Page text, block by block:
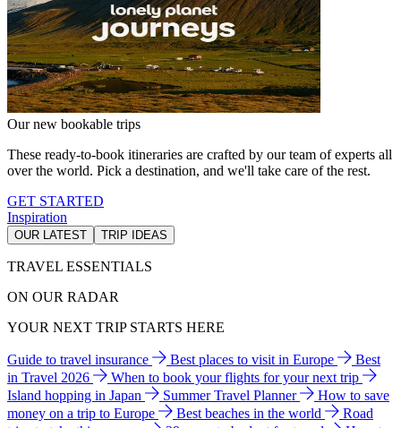
Our new bookable trips
These ready-to-book itineraries are crafted by our team of experts all
over the world. Pick a destination, and we'll take care of the rest.
GET STARTED
Inspiration
OUR LATEST TRIP IDEAS
TRAVEL ESSENTIALS
ON OUR RADAR
YOUR NEXT TRIP STARTS HERE
Guide to travel insurance Best places to visit in Europe
Best
in Travel 2026
When to book your flights for your next trip
Island hopping in Japan
Summer Travel Planner
How to save
money on a trip to Europe
Best beaches in the world
Road